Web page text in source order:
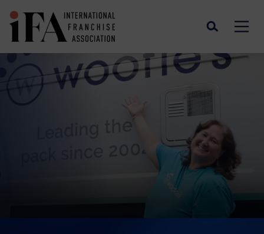
PuroClean President & COO, Steve White